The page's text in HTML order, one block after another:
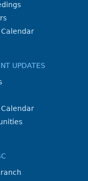
Calendar
UPDATES
Calendar